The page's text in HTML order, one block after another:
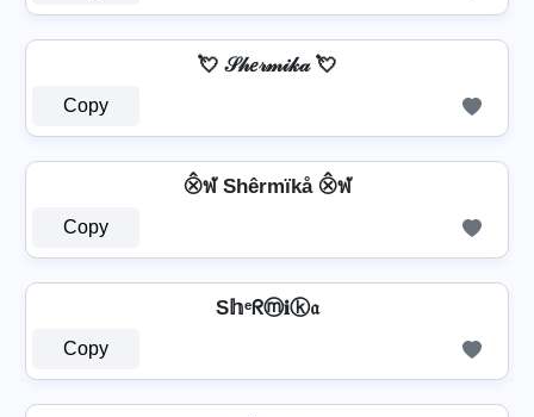
💘 𝒮𝒽𝑒𝓇𝓂𝒾𝓀𝒶 💘
Copy
⨶ฬ Shêrmïkå ⨶ฬ
Copy
S𝕙ᵉᖇⓜ𝐢ⓚ𝔞
Copy